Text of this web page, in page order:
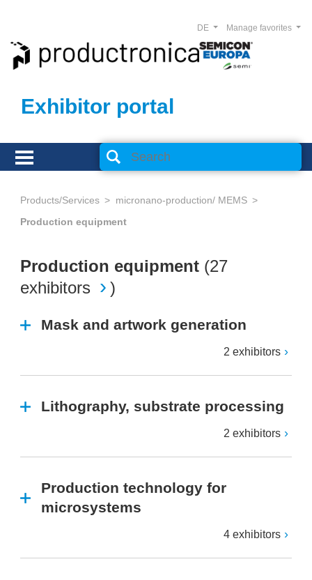
Exhibitor portal
Manage favorites
DE
Products/Services
micronano-production/ MEMS
Production equipment
Production equipment (27
exhibitors
)
Mask and artwork generation
2 exhibitors
Lithography, substrate processing
2 exhibitors
Production technology for
microsystems
4 exhibitors